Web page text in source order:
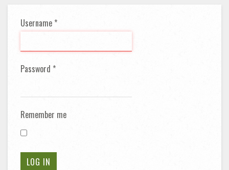
Username *
Password *
Remember me
LOG IN